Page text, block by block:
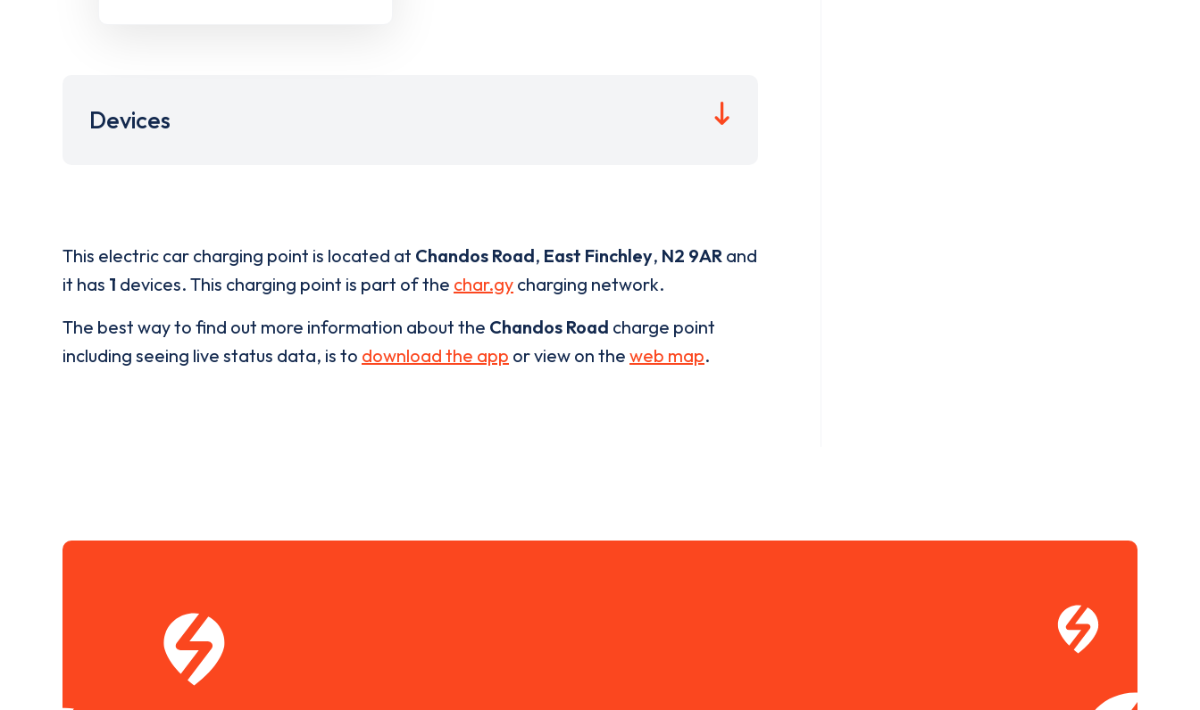
Devices
This electric car charging point is located at Chandos Road, East Finchley, N2 9AR and
it has 1 devices. This charging point is part of the char.gy charging network.
The best way to find out more information about the Chandos Road charge point
including seeing live status data, is to download the app or view on the web map.